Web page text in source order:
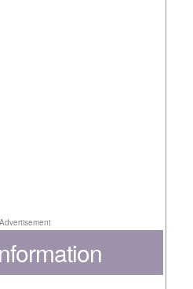
Advertisement